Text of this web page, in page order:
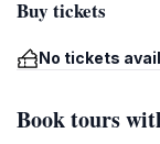
Buy tickets
No tickets
Book tours